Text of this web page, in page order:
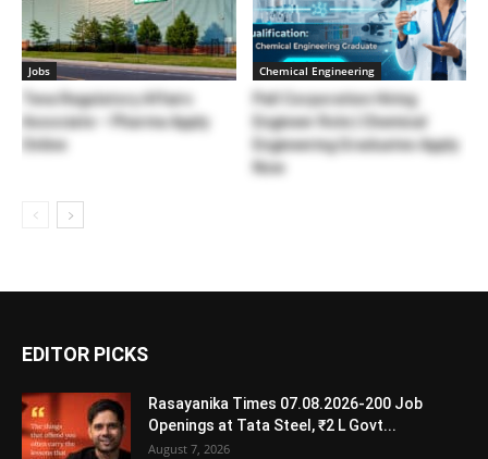
Jobs
Teva Regulatory Affairs
Associate – Pharma Apply
Online
Chemical Engineering
Pall Corporation Hiring
Engineer Role | Chemical
Engineering Graduates Apply
Now
EDITOR PICKS
Rasayanika Times 07.08.2026-200 Job
Openings at Tata Steel, ₹2 L Govt...
August 7, 2026